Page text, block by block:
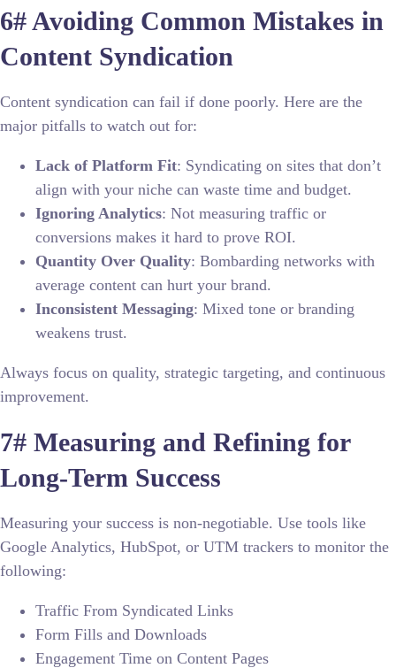
6# Avoiding Common Mistakes in
Content Syndication
Content syndication can fail if done poorly. Here are the
major pitfalls to watch out for:
Lack of Platform Fit: Syndicating on sites that don’t
align with your niche can waste time and budget.
Ignoring Analytics: Not measuring traffic or
conversions makes it hard to prove ROI.
Quantity Over Quality: Bombarding networks with
average content can hurt your brand.
Inconsistent Messaging: Mixed tone or branding
weakens trust.
Always focus on quality, strategic targeting, and continuous
improvement.
7# Measuring and Refining for
Long-Term Success
Measuring your success is non-negotiable. Use tools like
Google Analytics, HubSpot, or UTM trackers to monitor the
following:
Traffic From Syndicated Links
Form Fills and Downloads
Engagement Time on Content Pages